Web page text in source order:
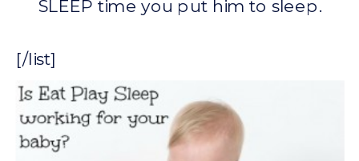
SLEEP time you put him to sleep.
[/list]